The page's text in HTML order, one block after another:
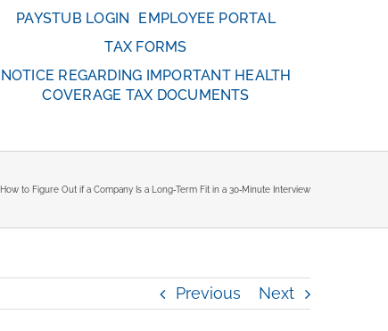
PAYSTUB LOGIN
EMPLOYEE PORTAL
TAX FORMS
NOTICE REGARDING IMPORTANT HEALTH
COVERAGE TAX DOCUMENTS
How to Figure Out if a Company Is a Long‑Term Fit in a 30‑Minute Interview
Previous Next